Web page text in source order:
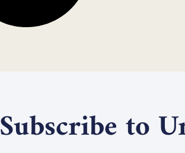
Subscribe to